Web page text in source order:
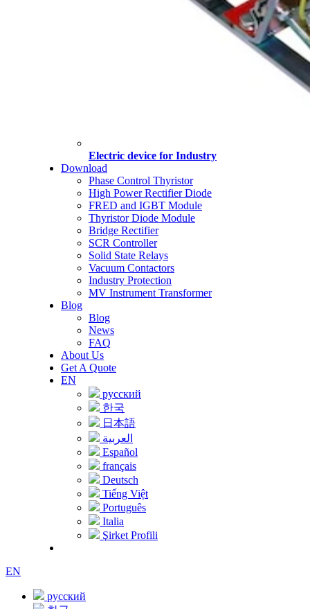
Electric device for Industry
Download
Phase Control Thyristor
High Power Rectifier Diode
FRED and IGBT Module
Thyristor Diode Module
Bridge Rectifier
SCR Controller
Solid State Relays
Vacuum Contactors
Industry Protection
MV Instrument Transformer
Blog
Blog
News
FAQ
About Us
Get A Quote
EN
русский
한국
日本語
العربية
Español
français
Deutsch
Tiếng Việt
Português
Italia
Şirket Profili
EN
русский